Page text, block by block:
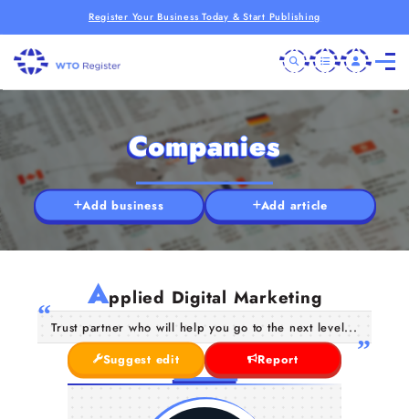
Register Your Business Today & Start Publishing
Companies
Add business Add article
Applied Digital Marketing
Trust partner who will help you go to the next level...
Suggest edit
Report